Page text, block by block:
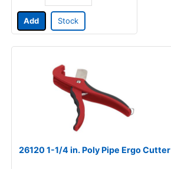
Add Stock
26120 1-1/4 in. Poly Pipe Ergo Cutter